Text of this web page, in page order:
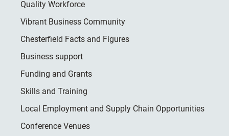
Quality Workforce
Vibrant Business Community
Chesterfield Facts and Figures
Business support
Funding and Grants
Skills and Training
Local Employment and Supply Chain Opportunities
Conference Venues